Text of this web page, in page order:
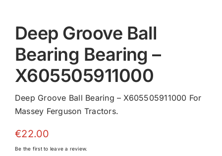
Deep Groove Ball
Bearing Bearing –
X605505911000
Deep Groove Ball Bearing – X605505911000 For
Massey Ferguson Tractors.
€22.00
Be the first to leave a review.